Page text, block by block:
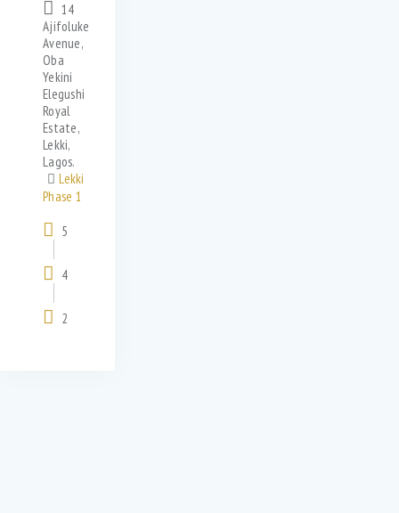
14
Ajifoluke
Avenue,
Oba
Yekini
Elegushi
Royal
Estate,
Lekki,
Lagos.
Lekki
Phase 1
5
4
2